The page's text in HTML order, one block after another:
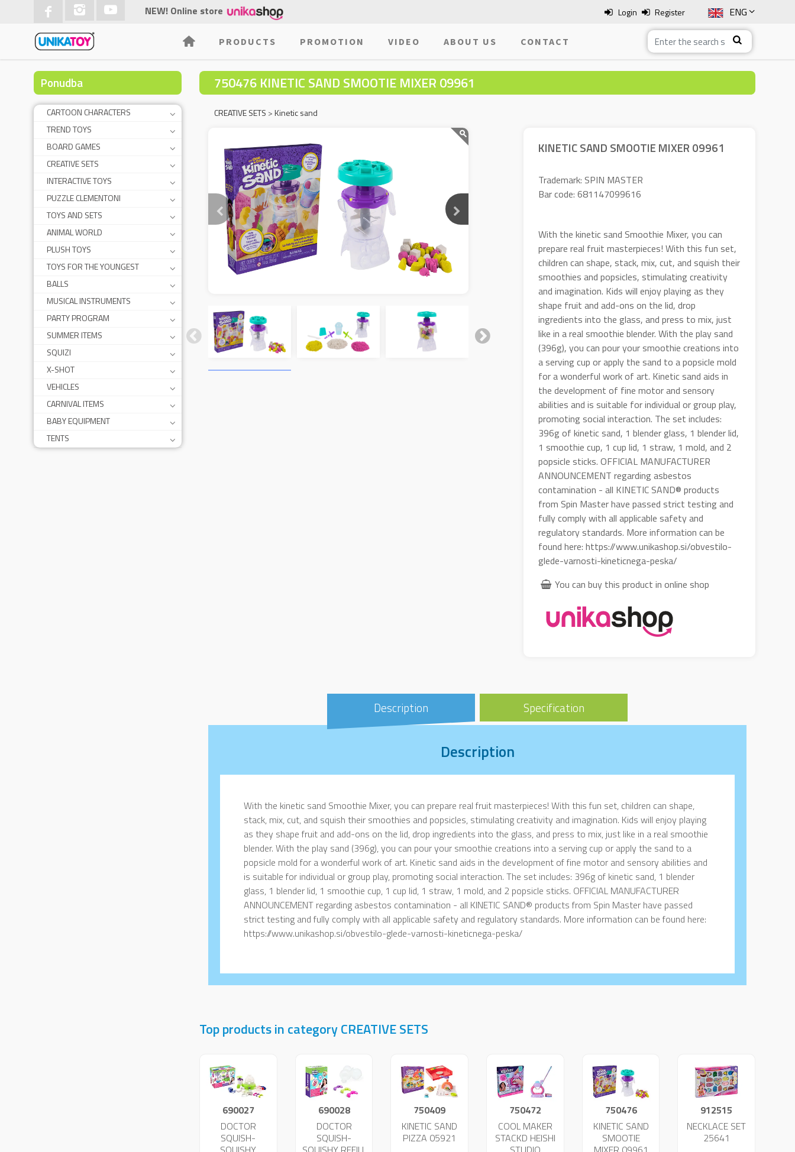
ENG
SLO
ITA
Login Register
NEW! Online store
PRODUCTS PROMOTION VIDEO ABOUT US CONTACT
Ponudba
CARTOON CHARACTERS
TREND TOYS
BOARD GAMES
CREATIVE SETS
INTERACTIVE TOYS
PUZZLE CLEMENTONI
TOYS AND SETS
ANIMAL WORLD
PLUSH TOYS
TOYS FOR THE YOUNGEST
BALLS
MUSICAL INSTRUMENTS
PARTY PROGRAM
SUMMER ITEMS
SQUIZI
X-SHOT
VEHICLES
CARNIVAL ITEMS
BABY EQUIPMENT
TENTS
750476 KINETIC SAND SMOOTIE MIXER 09961
CREATIVE SETS >Kinetic sand
KINETIC SAND SMOOTIE MIXER 09961
Trademark: SPIN MASTER
Bar code: 681147099616
With the kinetic sand Smoothie Mixer, you can
prepare real fruit masterpieces! With this fun set,
children can shape, stack, mix, cut, and squish their
smoothies and popsicles, stimulating creativity
and imagination. Kids will enjoy playing as they
shape fruit and add-ons on the lid, drop
ingredients into the glass, and press to mix, just
like in a real smoothie blender. With the play sand
(396g), you can pour your smoothie creations into
a serving cup or apply the sand to a popsicle mold
for a wonderful work of art. Kinetic sand aids in
the development of fine motor and sensory
abilities and is suitable for individual or group play,
promoting social interaction. The set includes:
396g of kinetic sand, 1 blender glass, 1 blender lid,
1 smoothie cup, 1 cup lid, 1 straw, 1 mold, and 2
popsicle sticks. OFFICIAL MANUFACTURER
ANNOUNCEMENT regarding asbestos
contamination - all KINETIC SAND® products
from Spin Master have passed strict testing and
fully comply with all applicable safety and
regulatory standards. More information can be
found here: https://www.unikashop.si/obvestilo-
glede-varnosti-kineticnega-peska/
You can buy this product in online shop
Description Specification
Description
With the kinetic sand Smoothie Mixer, you can prepare real fruit masterpieces! With this fun set, children can shape,
stack, mix, cut, and squish their smoothies and popsicles, stimulating creativity and imagination. Kids will enjoy playing
as they shape fruit and add-ons on the lid, drop ingredients into the glass, and press to mix, just like in a real smoothie
blender. With the play sand (396g), you can pour your smoothie creations into a serving cup or apply the sand to a
popsicle mold for a wonderful work of art. Kinetic sand aids in the development of fine motor and sensory abilities and
is suitable for individual or group play, promoting social interaction. The set includes: 396g of kinetic sand, 1 blender
glass, 1 blender lid, 1 smoothie cup, 1 cup lid, 1 straw, 1 mold, and 2 popsicle sticks. OFFICIAL MANUFACTURER
ANNOUNCEMENT regarding asbestos contamination - all KINETIC SAND® products from Spin Master have passed
strict testing and fully comply with all applicable safety and regulatory standards. More information can be found here:
https://www.unikashop.si/obvestilo-glede-varnosti-kineticnega-peska/
Top products in category CREATIVE SETS
690027
DOCTOR
SQUISH-
690028
DOCTOR
SQUISH-
750409
KINETIC SAND
PIZZA 05921
750472
COOL MAKER
STACKD HEISHI
750476
KINETIC SAND
SMOOTIE
912515
NECKLACE SET
25641